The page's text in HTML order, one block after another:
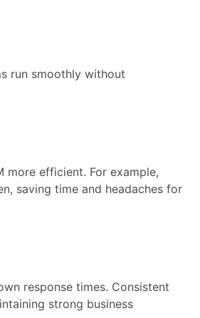
run smoothly without
more efficient. For example,
saving time and headaches for
response times. Consistent
strong business